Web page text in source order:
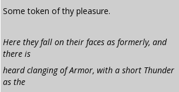
Some token of thy pleasure.
Here they fall on their faces as formerly, and
there is
heard clanging of Armor, with a short Thunder
as the